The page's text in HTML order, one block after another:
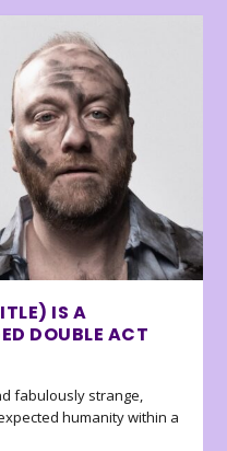
IS A
DOUBLE ACT
fabulously strange,
humanity within a